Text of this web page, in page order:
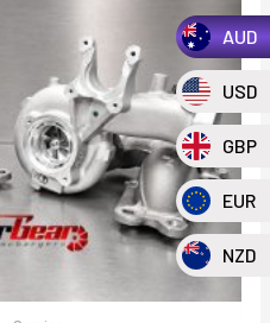
AUD
USD
GBP
EUR
NZD